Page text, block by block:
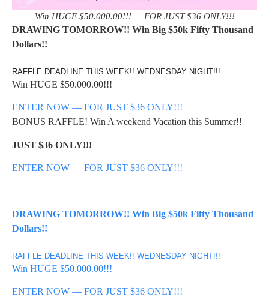
Win HUGE $50.000.00!!! — FOR JUST $36 ONLY!!!
DRAWING TOMORROW!! Win Big $50k Fifty Thousand
Dollars!!
RAFFLE DEADLINE THIS WEEK!! WEDNESDAY NIGHT!!!
Win HUGE $50.000.00!!!
ENTER NOW — FOR JUST $36 ONLY!!!
BONUS RAFFLE! Win A weekend Vacation this Summer!!
JUST $36 ONLY!!!
ENTER NOW — FOR JUST $36 ONLY!!!
DRAWING TOMORROW!! Win Big $50k Fifty Thousand
Dollars!!
RAFFLE DEADLINE THIS WEEK!! WEDNESDAY NIGHT!!!
Win HUGE $50.000.00!!!
ENTER NOW — FOR JUST $36 ONLY!!!